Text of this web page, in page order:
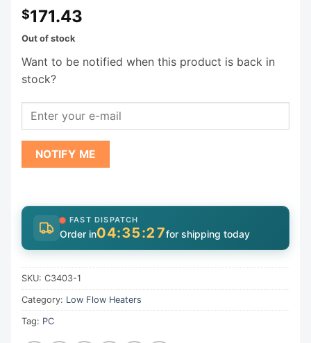
$171.43
Out of stock
Want to be notified when this product is back in
stock?
NOTIFY ME
FAST DISPATCH
Order in04:35:27for shipping today
SKU: C3403-1
Category: Low Flow Heaters
Tag: PC